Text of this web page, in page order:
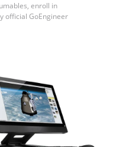
enroll in
official GoEngineer